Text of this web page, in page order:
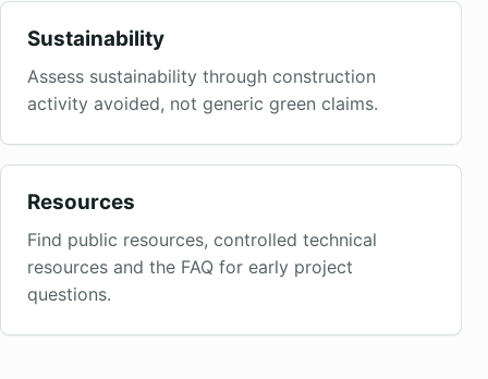
Sustainability
Assess sustainability through construction
activity avoided, not generic green claims.
Resources
Find public resources, controlled technical
resources and the FAQ for early project
questions.